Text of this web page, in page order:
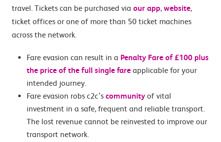
travel. Tickets can be purchased via our app, website,
ticket offices or one of more than 50 ticket machines
across the network.
Fare evasion can result in a Penalty Fare of £100 plus
the price of the full single fare applicable for your
intended journey.
Fare evasion robs c2c’s community of vital
investment in a safe, frequent and reliable transport.
The lost revenue cannot be reinvested to improve our
transport network.